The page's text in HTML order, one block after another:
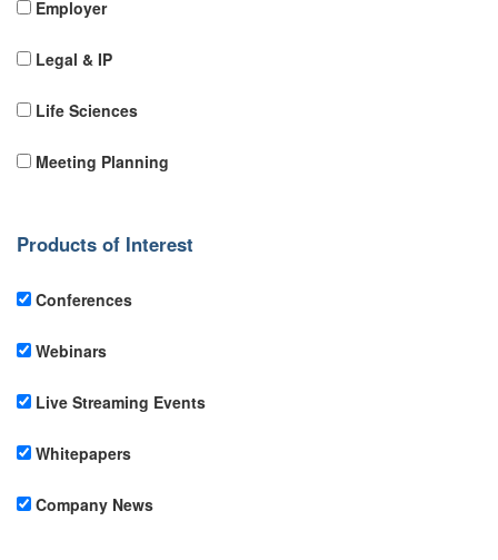
Employer
Legal & IP
Life Sciences
Meeting Planning
Products of Interest
Conferences
Webinars
Live Streaming Events
Whitepapers
Company News